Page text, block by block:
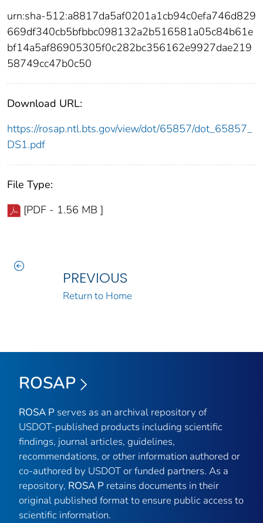
urn:sha-512:a8817da5af0201a1cb94c0efa746d829
669df340cb5bfbbc098132a2b516581a05c84b61e
bf14a5af86905305f0c282bc356162e9927dae219
58749cc47b0c50
Download URL:
https://rosap.ntl.bts.gov/view/dot/65857/dot_65857_
DS1.pdf
File Type:
[PDF - 1.56 MB ]
PREVIOUS
Return to Home
ROSAP
ROSA P serves as an archival repository of
USDOT-published products including scientific
findings, journal articles, guidelines,
recommendations, or other information authored or
co-authored by USDOT or funded partners. As a
repository, ROSA P retains documents in their
original published format to ensure public access to
scientific information.